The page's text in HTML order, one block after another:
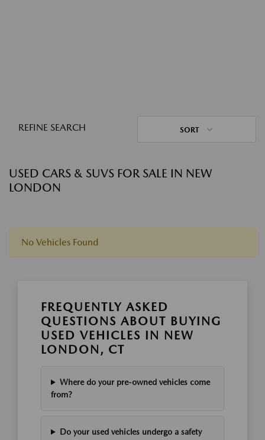
REFINE SEARCH SORT
USED CARS & SUVS FOR SALE IN NEW
LONDON
No Vehicles Found
FREQUENTLY ASKED
QUESTIONS ABOUT BUYING
USED VEHICLES IN NEW
LONDON, CT
Where do your pre-owned vehicles come
from?
Do your used vehicles undergo a safety